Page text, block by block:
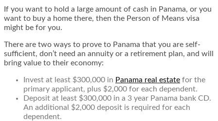
If you want to hold a large amount of cash in Panama, or you
want to buy a home there, then the Person of Means visa
might be for you.
There are two ways to prove to Panama that you are self-
sufficient, don’t need an annuity or a retirement plan, and will
bring value to their economy:
Invest at least $300,000 in Panama real estate for the
primary applicant, plus $2,000 for each dependent.
Deposit at least $300,000 in a 3 year Panama bank CD.
An additional $2,000 deposit is required for each
dependent.